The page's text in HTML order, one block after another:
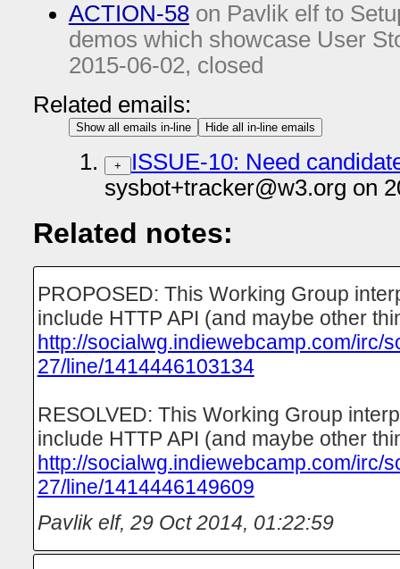
ACTION-58on Pavlik elf to
demos which showcase User
2015-06-02, closed
Related emails:
Show all emails in-line Hide all in-line emails
+
ISSUE-10: Need
sysbot+tracker@w3.org on
Related notes:
PROPOSED: This Working Group
include HTTP API (and maybe other
http://socialwg.indiewebcamp.com/irc/
27/line/1414446103134
RESOLVED: This Working Group
include HTTP API (and maybe other
http://socialwg.indiewebcamp.com/irc/
27/line/1414446149609
Pavlik elf, 29 Oct 2014, 01:22:59